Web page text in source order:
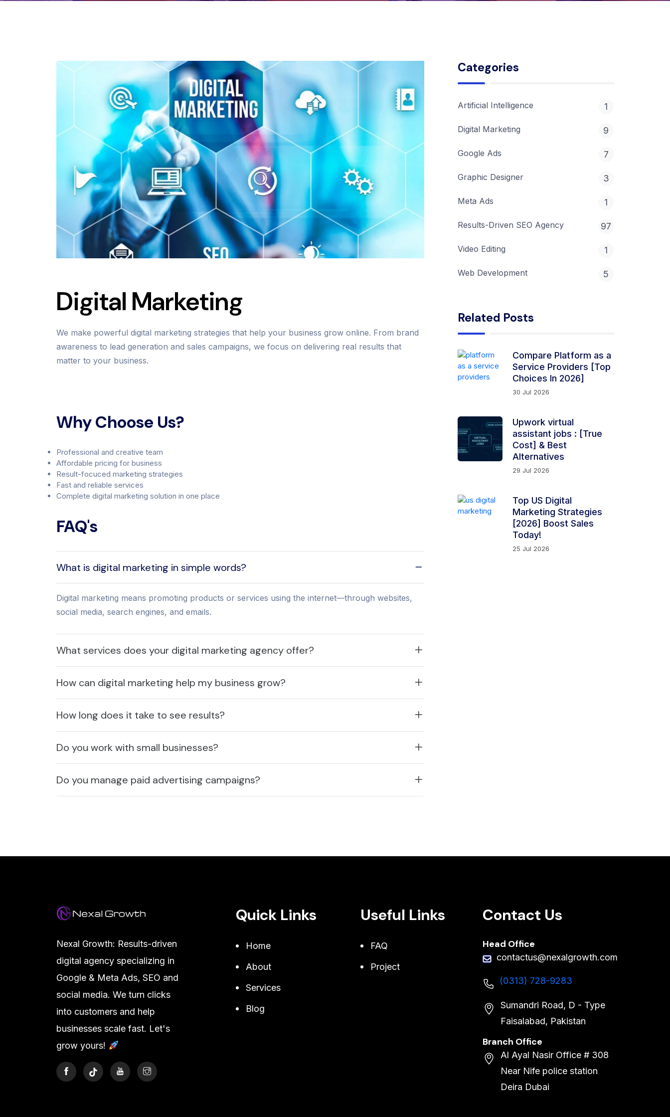
Digital Marketing
We make powerful digital marketing strategies that help your business grow online. From brand
awareness to lead generation and sales campaigns, we focus on delivering real results that
matter to your business.
Why Choose Us?
Professional and creative team
Affordable pricing for business
Result-focuced marketing strategies
Fast and reliable services
Complete digital marketing solution in one place
FAQ's
What is digital marketing in simple words?
Digital marketing means promoting products or services using the internet—through websites,
social media, search engines, and emails.
What services does your digital marketing agency offer?
How can digital marketing help my business grow?
How long does it take to see results?
Do you work with small businesses?
Do you manage paid advertising campaigns?
Categories
Artificial Intelligence 1
Digital Marketing 9
Google Ads 7
Graphic Designer 3
Meta Ads 1
Results-Driven SEO Agency 97
Video Editing 1
Web Development 5
Related Posts
Compare Platform as a
Service Providers [Top
Choices In 2026]
30 Jul 2026
Upwork virtual
assistant jobs​ ​: [True
Cost] & Best
Alternatives
29 Jul 2026
Top US Digital
Marketing Strategies
[2026] Boost Sales
Today!
25 Jul 2026
Nexal Growth: Results-driven
digital agency specializing in
Google & Meta Ads, SEO and
social media. We turn clicks
into customers and help
businesses scale fast. Let's
grow yours!
Quick Links
Home
About
Services
Blog
Useful Links
FAQ
Project
Contact Us
Head Office
contactus@nexalgrowth.com
(0313) 728-9283
Sumandri Road, D - Type
Faisalabad, Pakistan
Branch Office
Al Ayal Nasir Office # 308
Near Nife police station
Deira Dubai